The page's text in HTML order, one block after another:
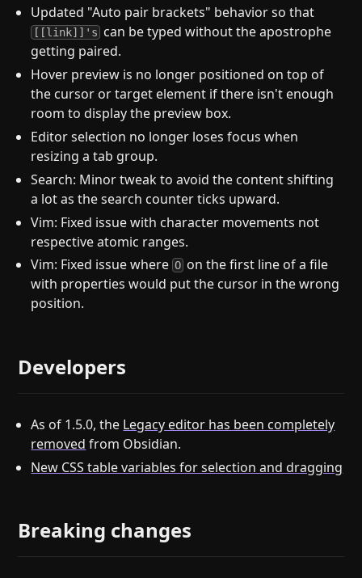
Updated "Auto pair brackets" behavior so that
[[link]]'s can be typed without the apostrophe
getting paired.
Hover preview is no longer positioned on top of
the cursor or target element if there isn't enough
room to display the preview box.
Editor selection no longer loses focus when
resizing a tab group.
Search: Minor tweak to avoid the content shifting
a lot as the search counter ticks upward.
Vim: Fixed issue with character movements not
respective atomic ranges.
Vim: Fixed issue whereO on the first line of a file
with properties would put the cursor in the wrong
position.
Developers
As of 1.5.0, the Legacy editor has been completely
removed from Obsidian.
New CSS table variables for selection and dragging
Breaking changes